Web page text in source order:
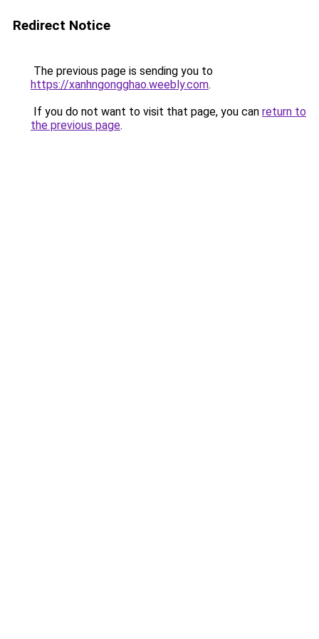
Redirect Notice
The previous page is sending you to
https://xanhngongghao.weebly.com.
If you do not want to visit that page, you can return to
the previous page.